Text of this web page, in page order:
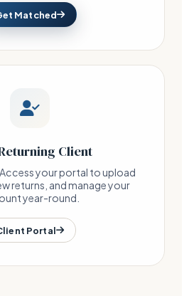
Matched
Client
your portal to upload
returns, and manage your
year-round.
Portal